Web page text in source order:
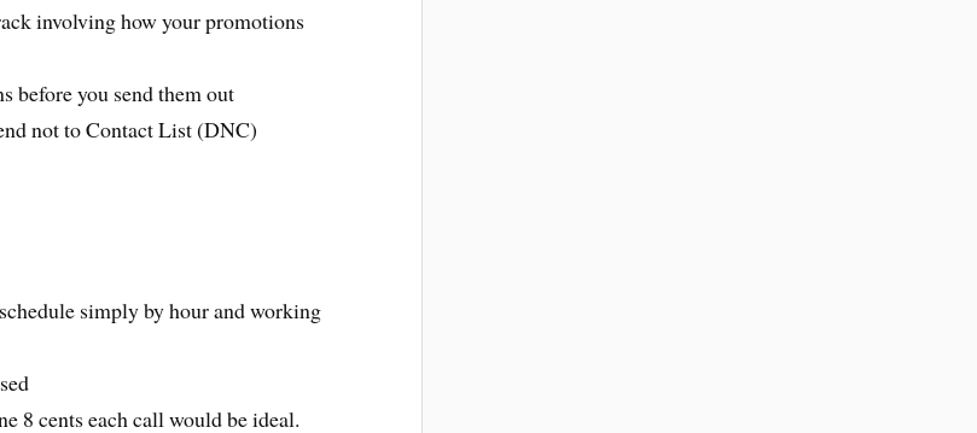
involving how your promotions
before you send them out
not to Contact List (DNC)
simply by hour and working
8 cents each call would be ideal.